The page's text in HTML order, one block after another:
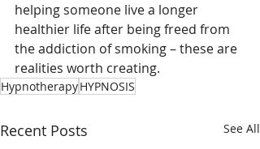
helping someone live a longer
healthier life after being freed from
the addiction of smoking – these are
realities worth creating.
HypnotherapyHYPNOSIS
Recent Posts See All